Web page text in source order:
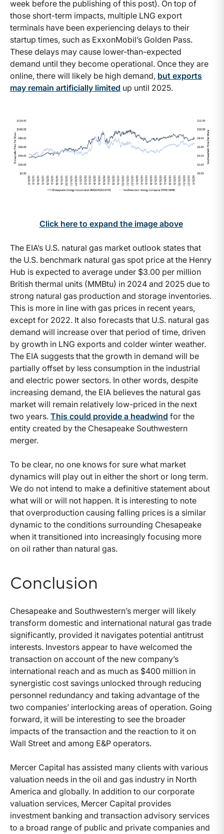
week before the publishing of this post). On top of
those short-term impacts, multiple LNG export
terminals have been experiencing delays to their
startup times, such as ExxonMobil’s Golden Pass.
These delays may cause lower-than-expected
demand until they become operational. Once they are
online, there will likely be high demand, but exports
may remain artificially limited up until 2025.
Click here to expand the image above
The EIA’s U.S. natural gas market outlook states that
the U.S. benchmark natural gas spot price at the Henry
Hub is expected to average under $3.00 per million
British thermal units (MMBtu) in 2024 and 2025 due to
strong natural gas production and storage inventories.
This is more in line with gas prices in recent years,
except for 2022. It also forecasts that U.S. natural gas
demand will increase over that period of time, driven
by growth in LNG exports and colder winter weather.
The EIA suggests that the growth in demand will be
partially offset by less consumption in the industrial
and electric power sectors. In other words, despite
increasing demand, the EIA believes the natural gas
market will remain relatively low-priced in the next
two years. This could provide a headwind for the
entity created by the Chesapeake Southwestern
merger.
To be clear, no one knows for sure what market
dynamics will play out in either the short or long term.
We do not intend to make a definitive statement about
what will or will not happen. It is interesting to note
that overproduction causing falling prices is a similar
dynamic to the conditions surrounding Chesapeake
when it transitioned into increasingly focusing more
on oil rather than natural gas.
Conclusion
Chesapeake and Southwestern’s merger will likely
transform domestic and international natural gas trade
significantly, provided it navigates potential antitrust
interests. Investors appear to have welcomed the
transaction on account of the new company’s
international reach and as much as $400 million in
synergistic cost savings unlocked through reducing
personnel redundancy and taking advantage of the
two companies’ interlocking areas of operation. Going
forward, it will be interesting to see the broader
impacts of the transaction and the reaction to it on
Wall Street and among E&P operators.
Mercer Capital has assisted many clients with various
valuation needs in the oil and gas industry in North
America and globally. In addition to our corporate
valuation services, Mercer Capital provides
investment banking and transaction advisory services
to a broad range of public and private companies and